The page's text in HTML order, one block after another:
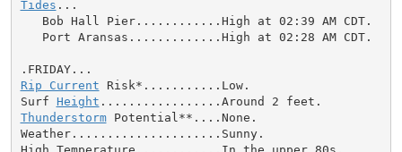
Tides ...
   Bob Hall Pier............High at 02:39 AM CDT.
   Port Aransas.............High at 02:28 AM CDT.
Rip Current Risk*...........Low.
Surf Height
Thunderstorm Potential**....None.
Weather.....................Sunny.